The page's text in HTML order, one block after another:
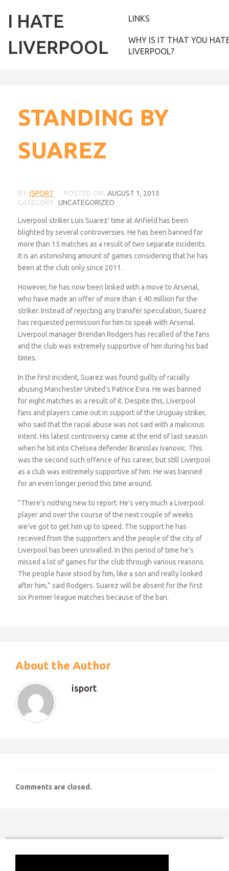
I HATE
LIVERPOOL
LINKS
WHY IS IT THAT YOU
LIVERPOOL?
STANDING BY
SUAREZ
BY ISPORT POSTED ON AUGUST 1, 2013
CATEGORY UNCATEGORIZED
Liverpool striker Luis Suarez’ time at Anfield has been
blighted by several controversies. He has been banned for
more than 15 matches as a result of two separate incidents.
It is an astonishing amount of games considering that he has
been at the club only since 2011.
However, he has now been linked with a move to Arsenal,
who have made an offer of more than £ 40 million for the
striker. Instead of rejecting any transfer speculation, Suarez
has requested permission for him to speak with Arsenal.
Liverpool manager Brendan Rodgers has recalled of the fans
and the club was extremely supportive of him during his bad
times.
In the first incident, Suarez was found guilty of racially
abusing Manchester United’s Patrice Evra. He was banned
for eight matches as a result of it. Despite this, Liverpool
fans and players came out in support of the Uruguay striker,
who said that the racial abuse was not said with a malicious
intent. His latest controversy came at the end of last season
when he bit into Chelsea defender Branislav Ivanovic. This
was the second such offence of his career, but still Liverpool
as a club was extremely supportive of him. He was banned
for an even longer period this time around.
“There’s nothing new to report. He’s very much a Liverpool
player and over the course of the next couple of weeks
we’ve got to get him up to speed. The support he has
received from the supporters and the people of the city of
Liverpool has been unrivalled. In this period of time he’s
missed a lot of games for the club through various reasons.
The people have stood by him, like a son and really looked
after him,” said Rodgers. Suarez will be absent for the first
six Premier league matches because of the ban.
About the Author
isport
Comments are closed.